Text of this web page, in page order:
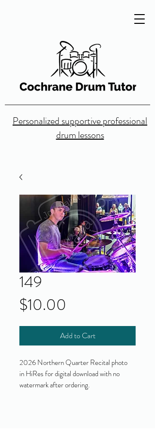
Personalized supportive professional
drum lessons
149
$10.00
Add to Cart
2026 Northern Quarter Recital photo
in HiRes for digital download with no
watermark after ordering.